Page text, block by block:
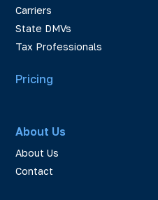
Carriers
State DMVs
Tax Professionals
Pricing
About Us
About Us
Contact